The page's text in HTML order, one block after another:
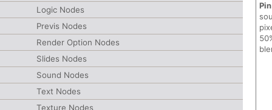
Logic Nodes
Previs Nodes
Render Option Nodes
Slides Nodes
Sound Nodes
Text Nodes
Texture Nodes